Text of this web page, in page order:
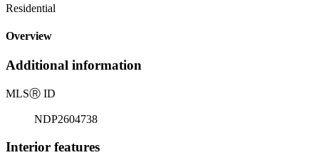
Residential
Overview
Additional information
MLSⓇ ID
NDP2604738
Interior features